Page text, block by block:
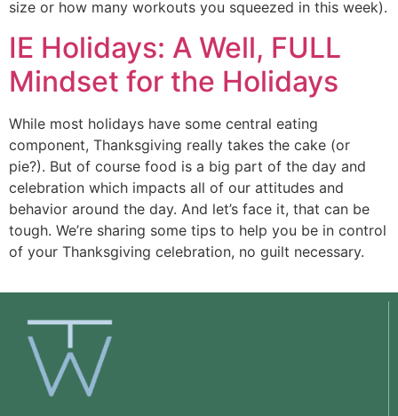
size or how many workouts you squeezed in this week).
IE Holidays: A Well, FULL
Mindset for the Holidays
While most holidays have some central eating
component, Thanksgiving really takes the cake (or
pie?). But of course food is a big part of the day and
celebration which impacts all of our attitudes and
behavior around the day. And let’s face it, that can be
tough. We’re sharing some tips to help you be in control
of your Thanksgiving celebration, no guilt necessary.